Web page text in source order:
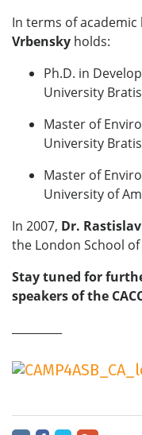
In terms of academic
Vrbensky holds:
Ph.D. in
University
Master of
University
Master of
University of
In 2007, Dr.
the London School
Stay tuned for
speakers of the